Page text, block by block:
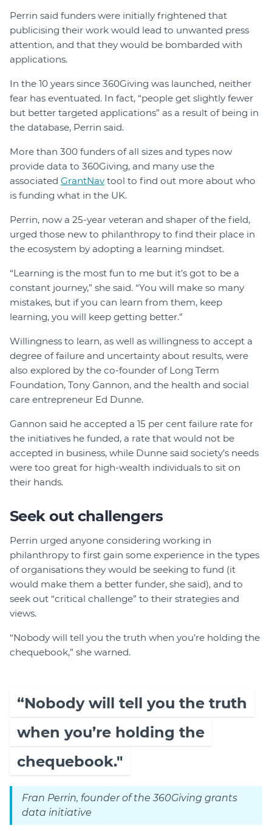
Perrin said funders were initially frightened that
publicising their work would lead to unwanted press
attention, and that they would be bombarded with
applications.
In the 10 years since 360Giving was launched, neither
fear has eventuated. In fact, “people get slightly fewer
but better targeted applications” as a result of being in
the database, Perrin said.
More than 300 funders of all sizes and types now
provide data to 360Giving, and many use the
associated GrantNav tool to find out more about who
is funding what in the UK.
Perrin, now a 25-year veteran and shaper of the field,
urged those new to philanthropy to find their place in
the ecosystem by adopting a learning mindset.
“Learning is the most fun to me but it’s got to be a
constant journey,” she said. “You will make so many
mistakes, but if you can learn from them, keep
learning, you will keep getting better.”
Willingness to learn, as well as willingness to accept a
degree of failure and uncertainty about results, were
also explored by the co-founder of Long Term
Foundation, Tony Gannon, and the health and social
care entrepreneur Ed Dunne.
Gannon said he accepted a 15 per cent failure rate for
the initiatives he funded, a rate that would not be
accepted in business, while Dunne said society’s needs
were too great for high-wealth individuals to sit on
their hands.
Seek out challengers
Perrin urged anyone considering working in
philanthropy to first gain some experience in the types
of organisations they would be seeking to fund (it
would make them a better funder, she said), and to
seek out “critical challenge” to their strategies and
views.
“Nobody will tell you the truth when you’re holding the
chequebook,” she warned.
“Nobody will tell you the truth
when you’re holding the
chequebook."
Fran Perrin, founder of the 360Giving grants
data initiative